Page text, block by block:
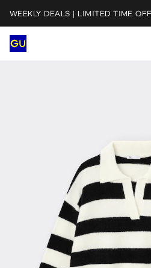
WEEKLY DEALS | LIMITED TIME